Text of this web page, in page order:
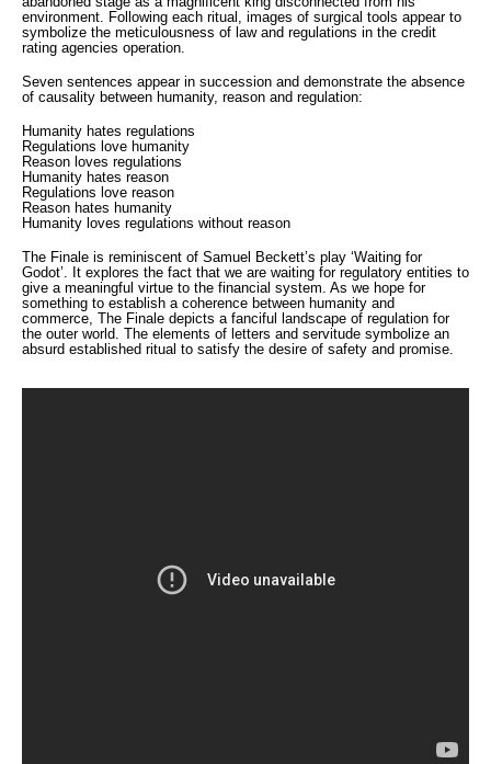
environment. Following each ritual, images of surgical tools appear to
symbolize the meticulousness of law and regulations in the credit
rating agencies operation.
Seven sentences appear in succession and demonstrate the absence
of causality between humanity, reason and regulation:
Humanity hates regulations
Regulations love humanity
Reason loves regulations
Humanity hates reason
Regulations love reason
Reason hates humanity
Humanity loves regulations without reason
The Finale is reminiscent of Samuel Beckett’s play ‘Waiting for
Godot’. It explores the fact that we are waiting for regulatory entities to
give a meaningful virtue to the financial system. As we hope for
something to establish a coherence between humanity and
commerce, The Finale depicts a fanciful landscape of regulation for
the outer world. The elements of letters and servitude symbolize an
absurd established ritual to satisfy the desire of safety and promise.